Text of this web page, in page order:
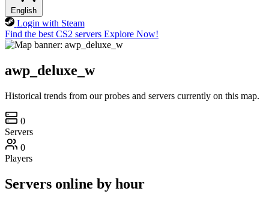
English
Login with Steam
Find the best CS2 servers Explore Now!
awp_deluxe_w
Historical trends from our probes and servers currently on this map.
0
Servers
0
Players
Servers online by hour